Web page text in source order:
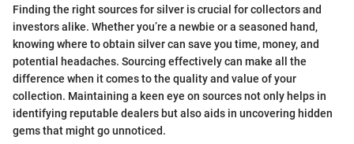
Finding the right sources for silver is crucial for collectors and
investors alike. Whether you’re a newbie or a seasoned hand,
knowing where to obtain silver can save you time, money, and
potential headaches. Sourcing effectively can make all the
difference when it comes to the quality and value of your
collection. Maintaining a keen eye on sources not only helps in
identifying reputable dealers but also aids in uncovering hidden
gems that might go unnoticed.